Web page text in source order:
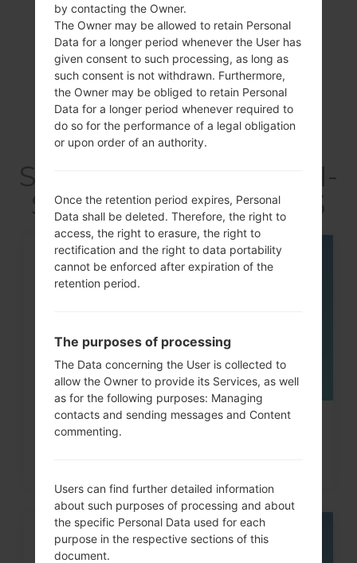
Showing 1 to 2 of 2 entries
Previous Next
Articles LGSCH-
S968C(Samsung SCH-
S968C) akaGalaxy S3
How to Hard Reset on Galaxy Tab,
by contacting the Owner.
The Owner may be allowed to retain Personal
Data for a longer period whenever the User has
given consent to such processing, as long as
such consent is not withdrawn. Furthermore,
the Owner may be obliged to retain Personal
Data for a longer period whenever required to
do so for the performance of a legal obligation
or upon order of an authority.
Once the retention period expires, Personal
Data shall be deleted. Therefore, the right to
access, the right to erasure, the right to
rectification and the right to data portability
cannot be enforced after expiration of the
retention period.
The purposes of processing
The Data concerning the User is collected to
allow the Owner to provide its Services, as well
as for the following purposes: Managing
contacts and sending messages and Content
commenting.
Users can find further detailed information
about such purposes of processing and about
the specific Personal Data used for each
purpose in the respective sections of this
document.